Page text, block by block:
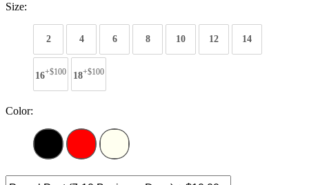
Size:
2 4 6 8 10 12 14
16+$100 18+$100
Color: